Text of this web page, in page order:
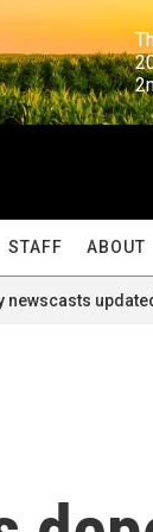
STAFF ABOUT
newscasts